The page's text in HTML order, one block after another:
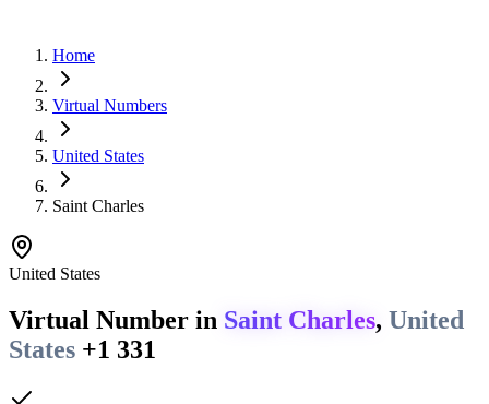
Home
Virtual Numbers
United States
Saint Charles
United States
Virtual Number in Saint Charles, United
States +1 331